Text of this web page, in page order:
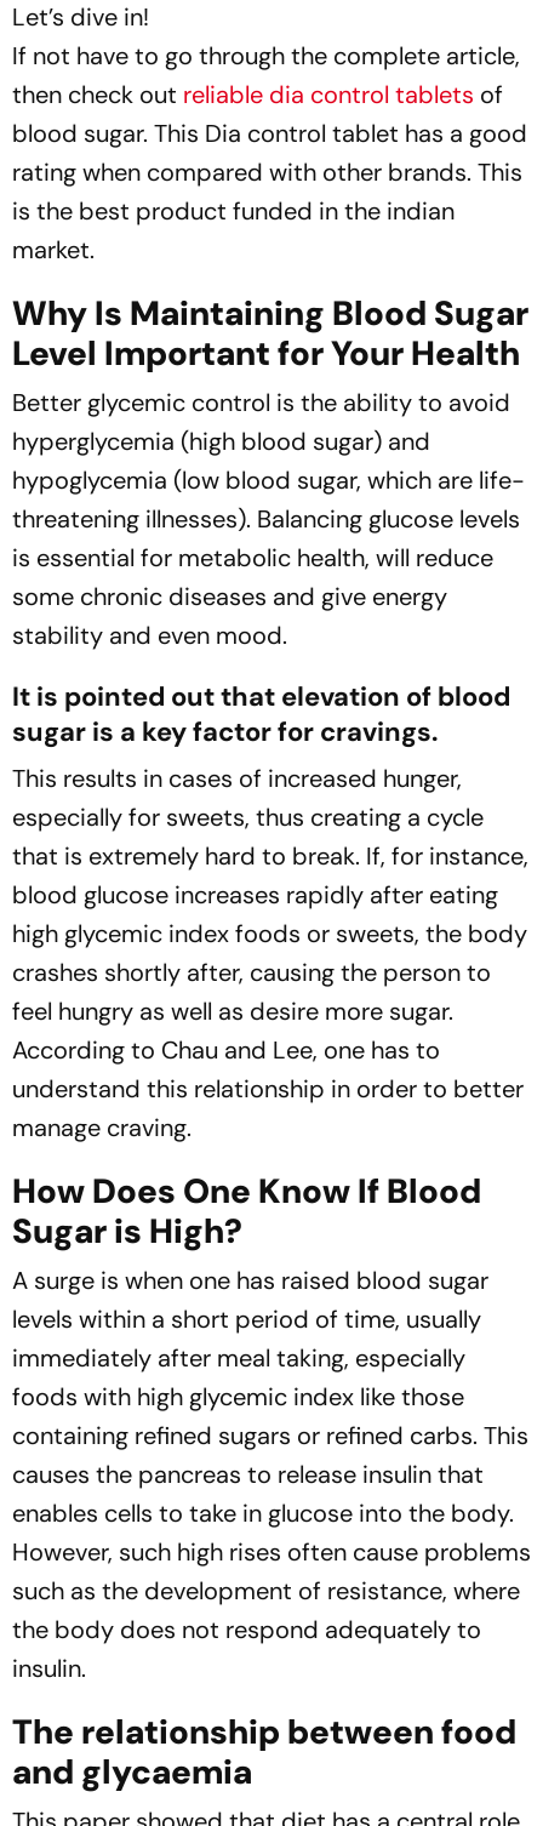
Let’s dive in!
If not have to go through the complete article,
then check out reliable dia control tablets of
blood sugar. This Dia control tablet has a good
rating when compared with other brands. This
is the best product funded in the indian
market.
Why Is Maintaining Blood Sugar
Level Important for Your Health
Better glycemic control is the ability to avoid
hyperglycemia (high blood sugar) and
hypoglycemia (low blood sugar, which are life-
threatening illnesses). Balancing glucose levels
is essential for metabolic health, will reduce
some chronic diseases and give energy
stability and even mood.
It is pointed out that elevation of blood
sugar is a key factor for cravings.
This results in cases of increased hunger,
especially for sweets, thus creating a cycle
that is extremely hard to break. If, for instance,
blood glucose increases rapidly after eating
high glycemic index foods or sweets, the body
crashes shortly after, causing the person to
feel hungry as well as desire more sugar.
According to Chau and Lee, one has to
understand this relationship in order to better
manage craving.
How Does One Know If Blood
Sugar is High?
A surge is when one has raised blood sugar
levels within a short period of time, usually
immediately after meal taking, especially
foods with high glycemic index like those
containing refined sugars or refined carbs. This
causes the pancreas to release insulin that
enables cells to take in glucose into the body.
However, such high rises often cause problems
such as the development of resistance, where
the body does not respond adequately to
insulin.
The relationship between food
and glycaemia